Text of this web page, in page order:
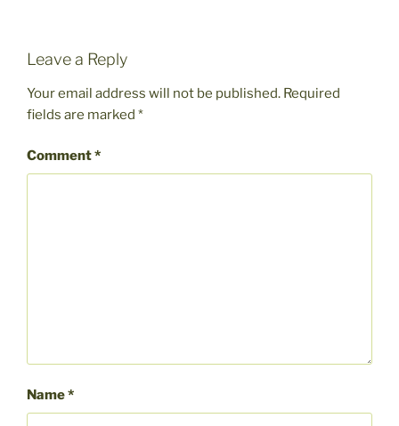
Leave a Reply
Your email address will not be published. Required
fields are marked *
Comment*
Name*